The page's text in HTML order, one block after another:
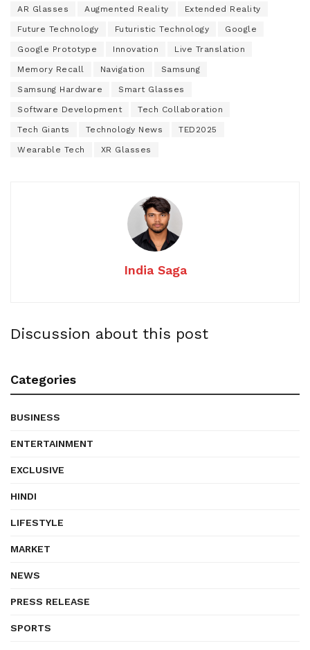
AR Glasses Augmented Reality Extended Reality
Future Technology Futuristic Technology Google
Google Prototype Innovation Live Translation
Memory Recall Navigation Samsung
Samsung Hardware Smart Glasses
Software Development Tech Collaboration
Tech Giants Technology News TED2025
Wearable Tech XR Glasses
India Saga
Discussion about this post
Categories
BUSINESS
ENTERTAINMENT
EXCLUSIVE
HINDI
LIFESTYLE
MARKET
NEWS
PRESS RELEASE
SPORTS